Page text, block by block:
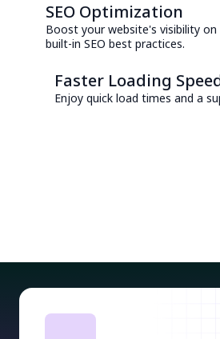
SEO Optimization
Boost your website's visibility on
built-in SEO best practices.
Faster Loading
Enjoy quick load times and a